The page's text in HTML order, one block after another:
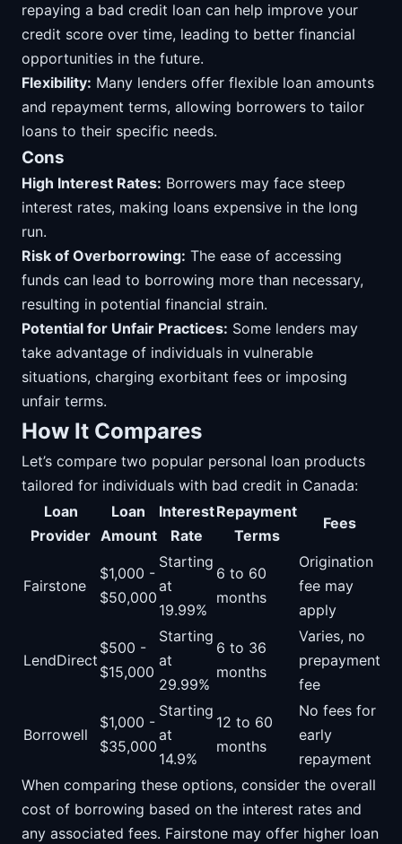
repaying a bad credit loan can help improve your
credit score over time, leading to better financial
opportunities in the future.
Flexibility: Many lenders offer flexible loan amounts
and repayment terms, allowing borrowers to tailor
loans to their specific needs.
Cons
High Interest Rates: Borrowers may face steep
interest rates, making loans expensive in the long
run.
Risk of Overborrowing: The ease of accessing
funds can lead to borrowing more than necessary,
resulting in potential financial strain.
Potential for Unfair Practices: Some lenders may
take advantage of individuals in vulnerable
situations, charging exorbitant fees or imposing
unfair terms.
How It Compares
Let’s compare two popular personal loan products
tailored for individuals with bad credit in Canada:
Loan
Provider
Loan
Amount
Interest
Rate
Repayment
Terms
Fees
Fairstone
$1,000 -
$50,000
Starting
at
19.99%
6 to 60
months
Origination
fee may
apply
LendDirect
$500 -
$15,000
Starting
at
29.99%
6 to 36
months
Varies, no
prepayment
fee
Borrowell
$1,000 -
$35,000
Starting
at
14.9%
12 to 60
months
No fees for
early
repayment
When comparing these options, consider the overall
cost of borrowing based on the interest rates and
any associated fees. Fairstone may offer higher loan